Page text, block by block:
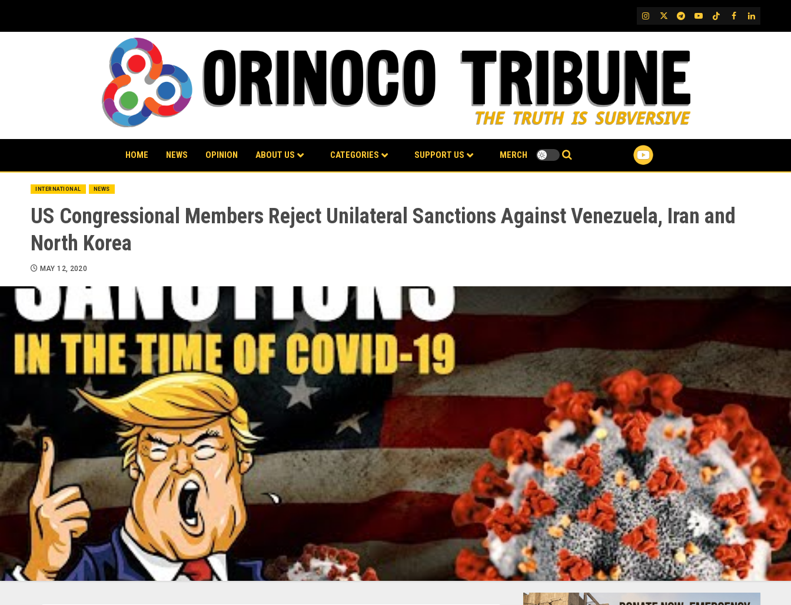
content
IG TwitterTelegram
YouTubeTikTok
FB LinkedIn
HOME NEWS OPINION ABOUT US CATEGORIES SUPPORT US MERCH
INTERNATIONAL NEWS
US Congressional Members Reject Unilateral Sanctions Against Venezuela, Iran and
North Korea
MAY 12, 2020